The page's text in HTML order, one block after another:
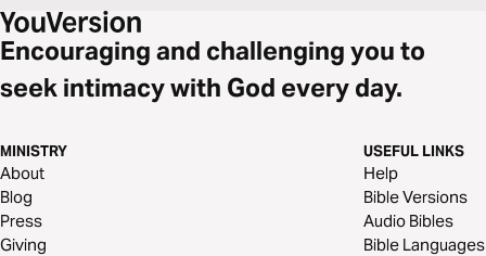
Encouraging and challenging you to
seek intimacy with God every day.
MINISTRY
About
Blog
Press
Giving
USEFUL LINKS
Help
Bible Versions
Audio Bibles
Bible Languages